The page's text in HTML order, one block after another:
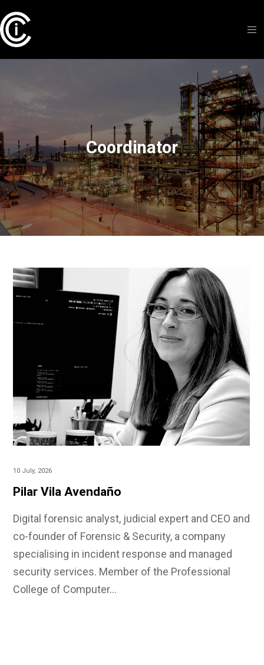
Coordinator
10 July, 2026
Pilar Vila Avendaño
Digital forensic analyst, judicial expert and CEO and
co-founder of Forensic & Security, a company
specialising in incident response and managed
security services. Member of the Professional
College of Computer…